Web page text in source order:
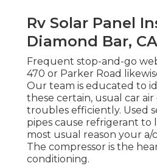
Rv Solar Panel
Diamond Bar, CA
Frequent stop-and-go
470 or Parker Road
Our team is educated to
these certain, usual car
troubles efficiently. Used
pipes cause refrigerant to
most usual reason your a/
The compressor is the
conditioning.